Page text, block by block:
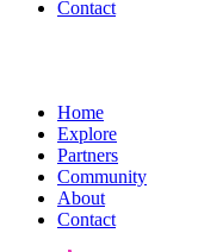
Contact
Home
Explore
Partners
Community
About
Contact